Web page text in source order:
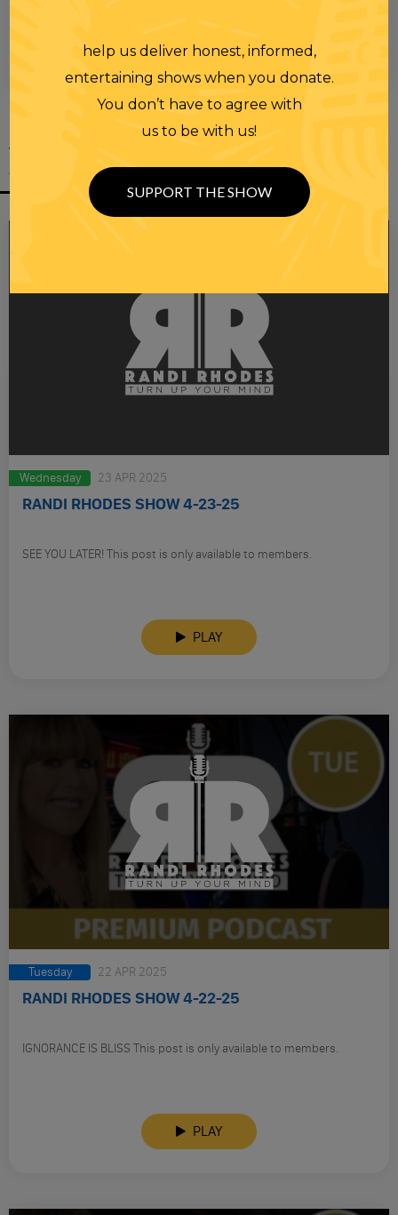
YOU MIGHT
ALSO LIKE
Wednesday 23 APR 2025
RANDI RHODES SHOW 4-23-25
SEE YOU LATER! This post is only available to members.
PLAY
Tuesday 22 APR 2025
RANDI RHODES SHOW 4-22-25
IGNORANCE IS BLISS This post is only available to members.
PLAY
help us deliver honest, informed,
entertaining shows when you donate.
You don’t have to agree with
us to be with us!
SUPPORT THE SHOW